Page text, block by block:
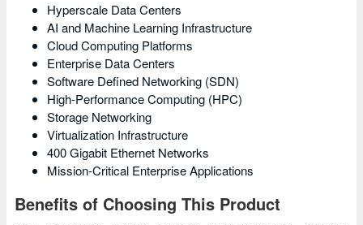
Hyperscale Data Centers
AI and Machine Learning Infrastructure
Cloud Computing Platforms
Enterprise Data Centers
Software Defined Networking (SDN)
High-Performance Computing (HPC)
Storage Networking
Virtualization Infrastructure
400 Gigabit Ethernet Networks
Mission-Critical Enterprise Applications
Benefits of Choosing This Product